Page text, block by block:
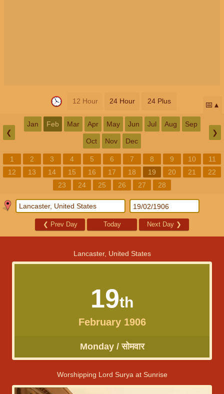
12 Hour 24 Hour 24 Plus 📅
❮
Jan Feb Mar Apr May Jun Jul Aug Sep
Oct Nov Dec
❯
1 2 3 4 5 6 7 8 9 10
11
12
13 14 15 16 17 18 19 20 21
22
23
24 25 26 27 28
❮ Prev Day Today Next Day ❯
Lancaster, United States
19th
February 1906
Monday / सोमवार
Worshipping Lord Surya at Sunrise